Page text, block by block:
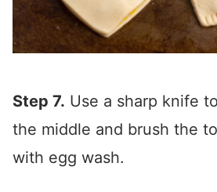
Step 7. Use a sharp knife
the middle and brush the
with egg wash.